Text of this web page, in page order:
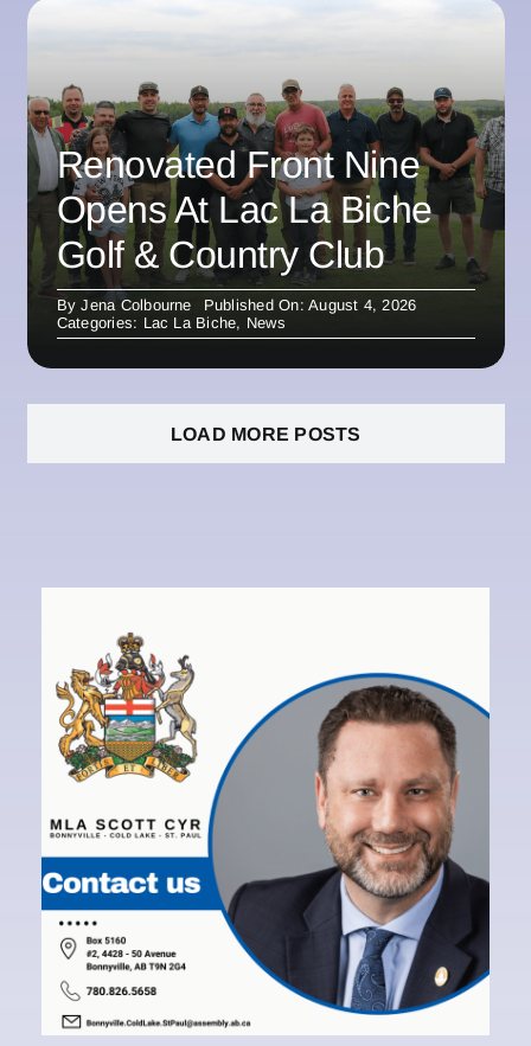
Renovated Front Nine
Opens At Lac La Biche
Golf & Country Club
ByJena Colbourne
Published On: August 4, 2026
Categories: Lac La Biche, News
LOAD MORE POSTS